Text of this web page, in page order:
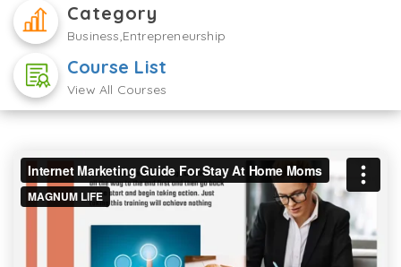
Category
Business,Entrepreneurship
Course List
View All Courses